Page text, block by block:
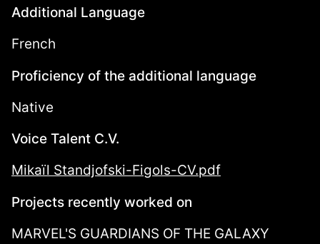
Additional Language
French
Proficiency of the additional language
Native
Voice Talent C.V.
Mikaïl Standjofski-Figols-CV.pdf
Projects recently worked on
MARVEL'S GUARDIANS OF THE GALAXY